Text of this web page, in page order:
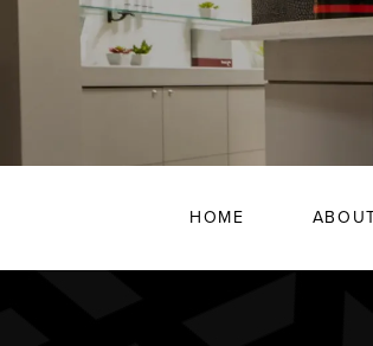
HOME